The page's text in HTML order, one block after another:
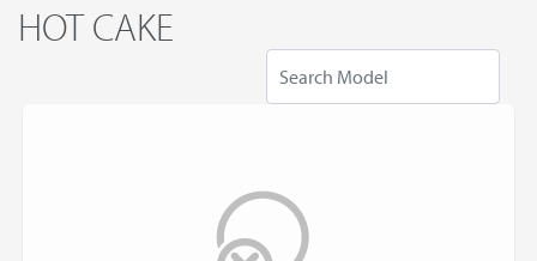
HOT CAKE